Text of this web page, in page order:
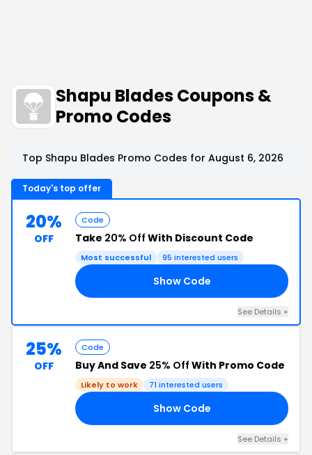
Shapu Blades Coupons &
Promo Codes
Top Shapu Blades Promo Codes for August 6, 2026
Today's top offer
20%
OFF
Code
Take 20% Off With Discount Code
Most successful 95 interested users
Show Code
See Details +
25%
OFF
Code
Buy And Save 25% Off With Promo Code
Likely to work 71 interested users
Show Code
See Details +